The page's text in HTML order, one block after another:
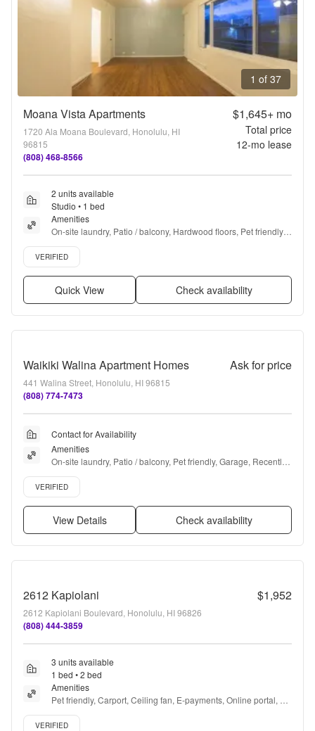
1 of 37
Moana Vista Apartments
1720 Ala Moana Boulevard, Honolulu, HI
96815
(808) 468-8566
$1,645+mo
Total price
12-mo lease
2 units available
Studio • 1 bed
Amenities
On-site laundry, Patio / balcony, Hardwood floors, Pet friendly,
24hr maintenance, Parking + more
Verified listing
VERIFIED
Quick View Check availability
Waikiki Walina Apartment Homes Ask for price
441 Walina Street, Honolulu, HI 96815
(808) 774-7473
Contact for Availability
Amenities
On-site laundry, Patio / balcony, Pet friendly, Garage, Recently
renovated, Stainless steel + more
Verified listing
VERIFIED
View Details Check availability
2612 Kapiolani $1,952
2612 Kapiolani Boulevard, Honolulu, HI 96826
(808) 444-3859
3 units available
1 bed • 2 bed
Amenities
Pet friendly, Carport, Ceiling fan, E-payments, Online portal,
Accessible + more
Verified listing
VERIFIED